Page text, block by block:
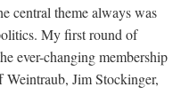
central theme always was
My first round of
ever-changing membership
Weintraub, Jim Stockinger,